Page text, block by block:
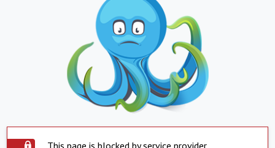
This page is blocked by service provider